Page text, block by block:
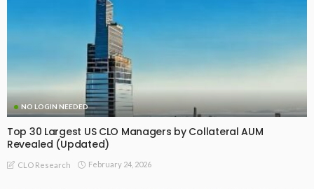
NO LOGIN NEEDED
Top 30 Largest US CLO Managers by Collateral AUM
Revealed (Updated)
CLO Research February 24, 2026